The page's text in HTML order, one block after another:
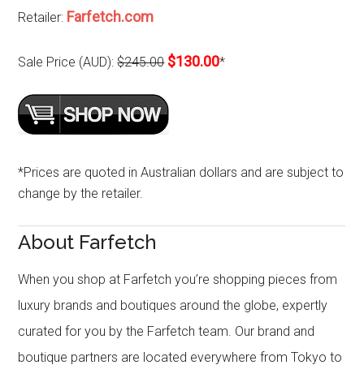
Retailer: Farfetch.com
Sale Price (AUD):$245.00 $130.00*
*Prices are quoted in Australian dollars and are subject to
change by the retailer.
About Farfetch
When you shop at Farfetch you’re shopping pieces from
luxury brands and boutiques around the globe, expertly
curated for you by the Farfetch team. Our brand and
boutique partners are located everywhere from Tokyo to